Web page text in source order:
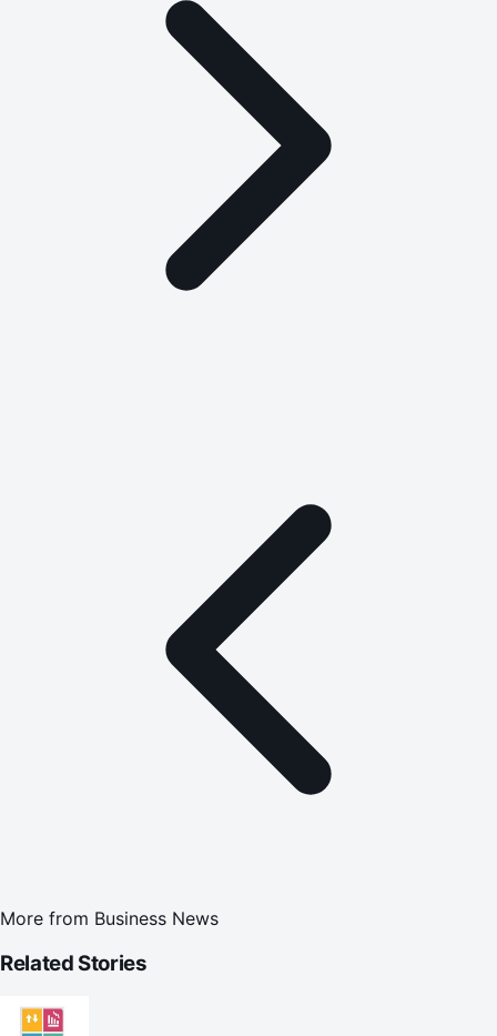
More from Business News
Related Stories